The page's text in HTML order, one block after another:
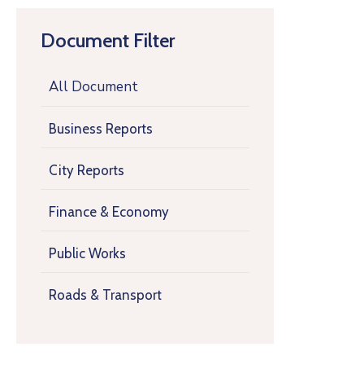
Document Filter
All Document
Business Reports
City Reports
Finance & Economy
Public Works
Roads & Transport